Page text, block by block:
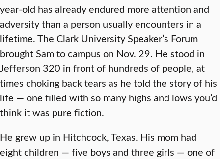
year-old has already endured more attention and
adversity than a person usually encounters in a
lifetime. The Clark University Speaker’s Forum
brought Sam to campus on Nov. 29. He stood in
Jefferson 320 in front of hundreds of people, at
times choking back tears as he told the story of his
life — one filled with so many highs and lows you’d
think it was pure fiction.
He grew up in Hitchcock, Texas. His mom had
eight children — five boys and three girls — one of